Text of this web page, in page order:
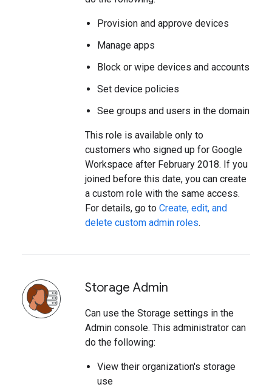
Provision and approve devices
Manage apps
Block or wipe devices and accounts
Set device policies
See groups and users in the domain
This role is available only to
customers who signed up for Google
Workspace after February 2018. If you
joined before this date, you can create
a custom role with the same access.
For details, go to Create, edit, and
delete custom admin roles.
Storage Admin
Can use the Storage settings in the
Admin console. This administrator can
do the following:
View their organization's storage
use